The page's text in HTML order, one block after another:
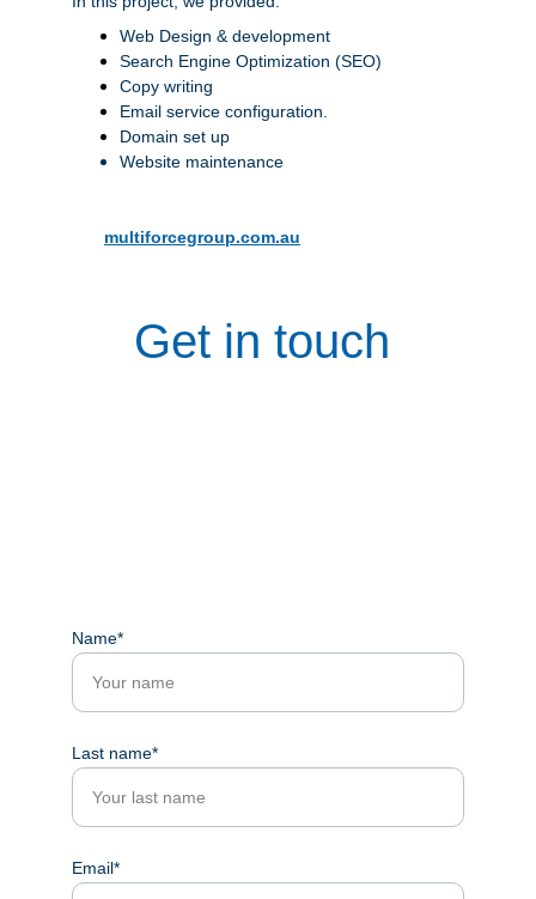
Web Design & development
Search Engine Optimization (SEO)
Copy writing
Email service configuration.
Domain set up
Website maintenance
multiforcegroup.com.au
Get in touch
Name*
Last name*
Email*